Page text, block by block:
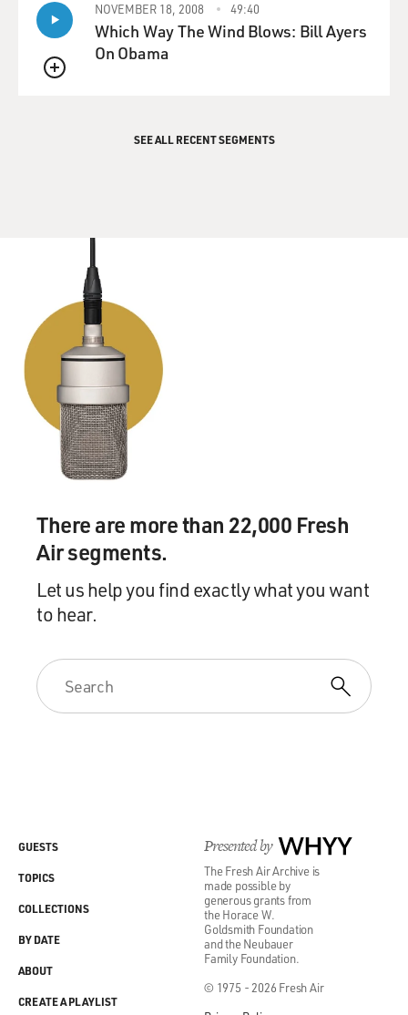
QUEUE
NOVEMBER 18, 2008 49:40
Which Way The Wind Blows: Bill Ayers
On Obama
SEE ALL RECENT SEGMENTS
There are more than 22,000 Fresh
Air segments.
Let us help you find exactly what you want
to hear.
Presented by WHYY
The Fresh Air Archive is
made possible by
generous grants from
the Horace W.
Goldsmith Foundation
and the Neubauer
Family Foundation.
© 1975 - 2026 Fresh Air
GUESTS
TOPICS
COLLECTIONS
BY DATE
ABOUT
CREATE A PLAYLIST